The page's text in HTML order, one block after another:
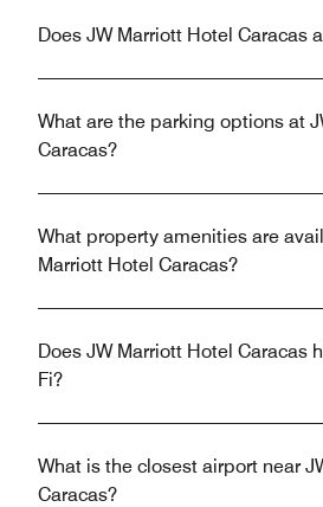
Does JW Marriott Hotel Caracas
What are the parking options at
Caracas?
What property amenities are
Marriott Hotel Caracas?
Does JW Marriott Hotel Caracas
Fi?
What is the closest airport near
Caracas?